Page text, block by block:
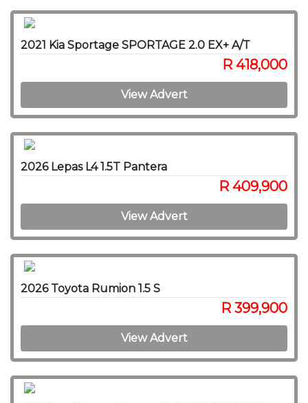
2021 Kia Sportage SPORTAGE 2.0 EX+ A/T
R 418,000
View Advert
2026 Lepas L4 1.5T Pantera
R 409,900
View Advert
2026 Toyota Rumion 1.5 S
R 399,900
View Advert